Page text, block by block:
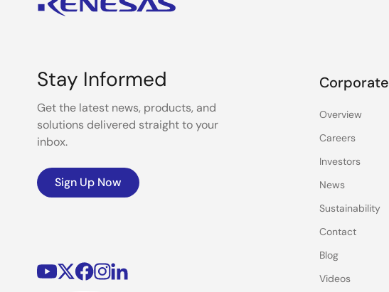
Stay Informed
Get the latest news, products, and
solutions delivered straight to your
inbox.
Sign Up Now
Corporate
Overview
Careers
Investors
News
Sustainability
Contact
Blog
Videos